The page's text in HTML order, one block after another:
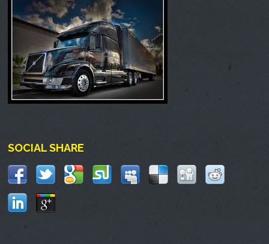
SOCIAL SHARE